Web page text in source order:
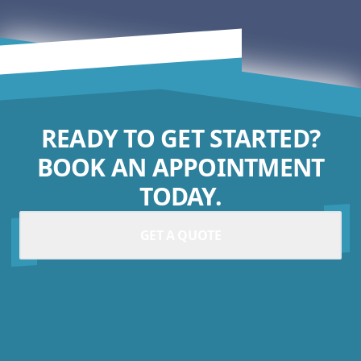
READY TO GET STARTED?
BOOK AN APPOINTMENT
TODAY.